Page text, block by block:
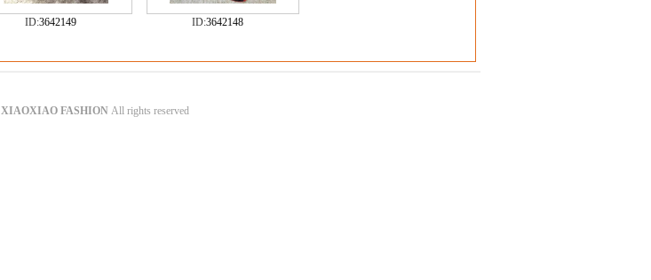
ID:3642149 ID:3642148
XIAOXIAO FASHIONAll rights reserved